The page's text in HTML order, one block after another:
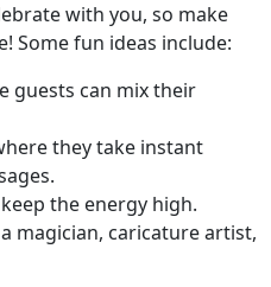
with you, so make
Some fun ideas include:
guests can mix their
they take instant
the energy high.
magician, caricature artist,